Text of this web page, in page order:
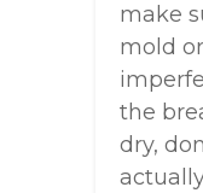
make
mold
the
dry,